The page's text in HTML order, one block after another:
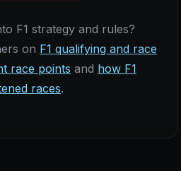
F1 strategy and rules?
on F1 qualifying and race
race points and how F1
races.